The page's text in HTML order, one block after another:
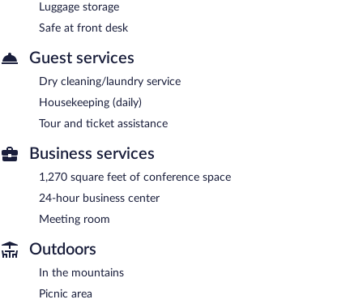
Luggage storage
Safe at front desk
Guest services
Dry cleaning/laundry service
Housekeeping (daily)
Tour and ticket assistance
Business services
1,270 square feet of conference space
24-hour business center
Meeting room
Outdoors
In the mountains
Picnic area